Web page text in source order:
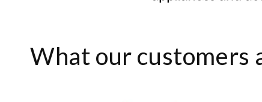
What our customers